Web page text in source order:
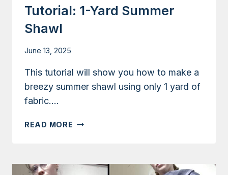
Tutorial: 1-Yard Summer
Shawl
June 13, 2025
This tutorial will show you how to make a
breezy summer shawl using only 1 yard of
fabric….
READ MORE TUTORIAL:
SHAWL